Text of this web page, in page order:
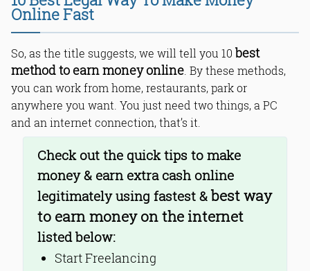
2. Be a Blogger
5. Sell Photos Online
6. Affiliate Marketing
7. Earn Through Short Links
8. Online Surveys
9. Buy and Sell Domain Names
10. Work-at-Home Companies
Bottom Line
Read Online & Share
Online Fast
So, as the title suggests, we will tell you 10 best
method to earn money online . By these methods,
you can work from home, restaurants, park or
anywhere you want. You just need two things, a PC
and an internet connection, that’s it.
Check out the quick tips to make
money & earn extra cash online
legitimately using fastest &best way
to earn money on the internet
listed below:
Start Freelancing